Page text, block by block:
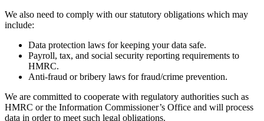
We also need to comply with our statutory obligations which may
include:
Data protection laws for keeping your data safe.
Payroll, tax, and social security reporting requirements to
HMRC.
Anti-fraud or bribery laws for fraud/crime prevention.
We are committed to cooperate with regulatory authorities such as
HMRC or the Information Commissioner’s Office and will process
data in order to meet such legal obligations.